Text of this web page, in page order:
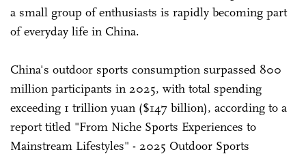
a small group of enthusiasts is rapidly becoming part
of everyday life in China.
China's outdoor sports consumption surpassed 800
million participants in 2025, with total spending
exceeding 1 trillion yuan ($147 billion), according to a
report titled "From Niche Sports Experiences to
Mainstream Lifestyles" - 2025 Outdoor Sports